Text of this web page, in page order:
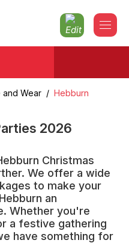
and Wear / Hebburn
2026
Christmas
We offer a wide
to make your
an
Whether you're
a festive gathering
have something for